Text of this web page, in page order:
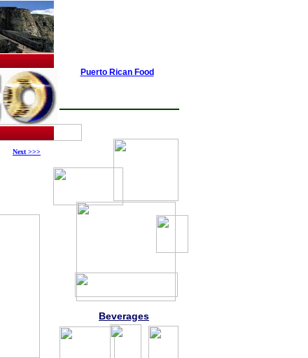
Next >>>
Beverages
Puerto Rican Food